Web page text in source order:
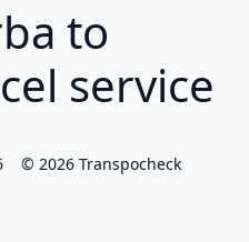
to
service
© 2026 Transpocheck